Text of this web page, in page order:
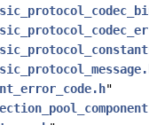
"